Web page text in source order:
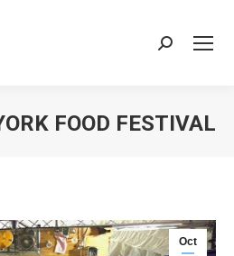
Search:
FOOD FESTIVAL
Oct